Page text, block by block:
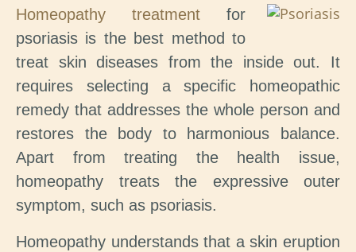
Homeopathy treatment for
psoriasis is the best method to
treat skin diseases from the inside out. It
requires selecting a specific homeopathic
remedy that addresses the whole person and
restores the body to harmonious balance.
Apart from treating the health issue,
homeopathy treats the expressive outer
symptom, such as psoriasis.
Homeopathy understands that a skin eruption